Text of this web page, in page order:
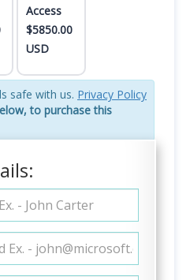
Access
$5850.00
USD
safe with us. Privacy Policy
to purchase this